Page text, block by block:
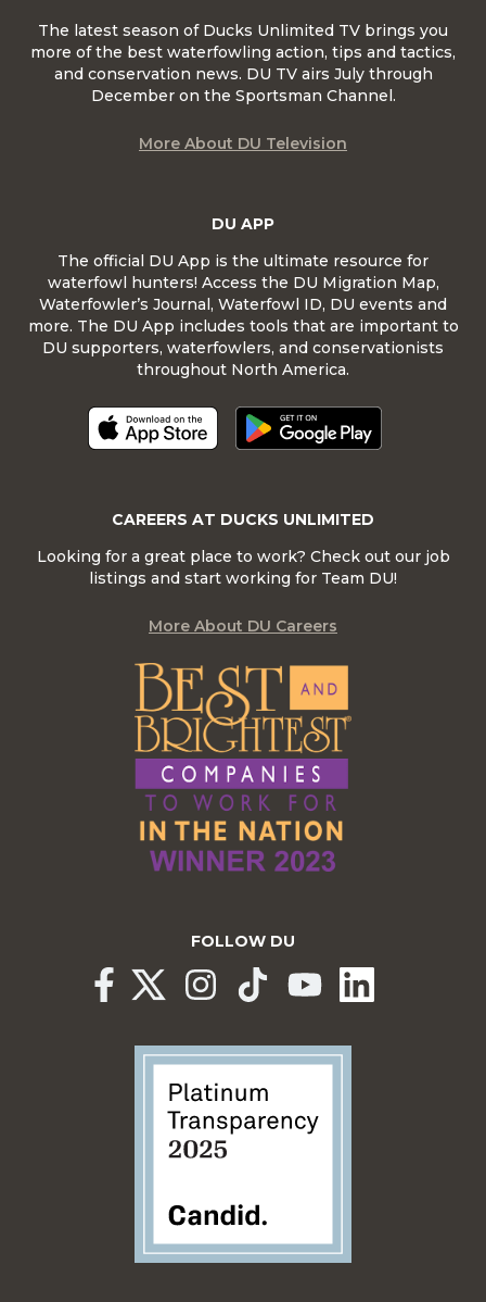
DU APP
The official DU App is the ultimate resource for
waterfowl hunters! Access the DU Migration Map,
Waterfowler’s Journal, Waterfowl ID, DU events and
more. The DU App includes tools that are important to
DU supporters, waterfowlers, and conservationists
throughout North America.
The latest season of Ducks Unlimited TV brings you
more of the best waterfowling action, tips and tactics,
and conservation news. DU TV airs July through
December on the Sportsman Channel.
More About DU Television
CAREERS AT DUCKS UNLIMITED
Looking for a great place to work? Check out our job
listings and start working for Team DU!
More About DU Careers
FOLLOW DU